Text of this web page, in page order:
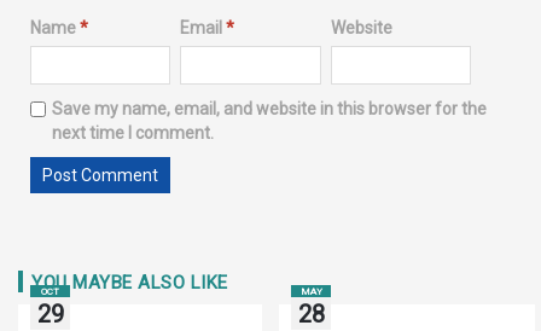
Name* Email* Website
Save my name, email, and website in this browser for the
next time I comment.
YOU MAYBE ALSO LIKE
OCT
29
MAY
28